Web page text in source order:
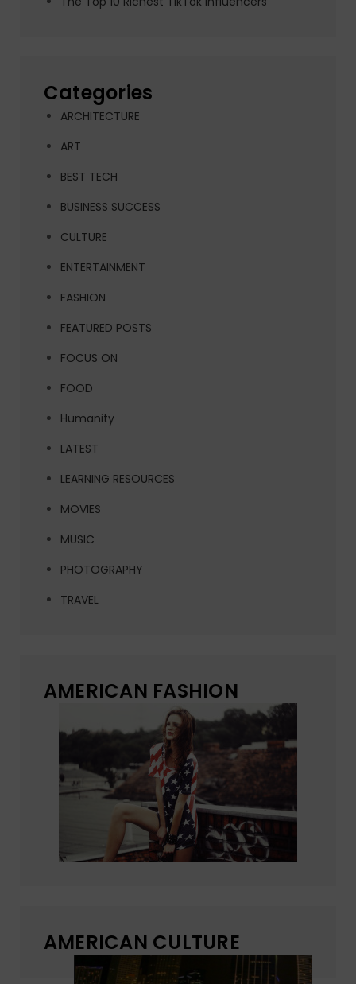
Categories
ARCHITECTURE
ART
BEST TECH
BUSINESS SUCCESS
CULTURE
ENTERTAINMENT
FASHION
FEATURED POSTS
FOCUS ON
FOOD
Humanity
LATEST
LEARNING RESOURCES
MOVIES
MUSIC
PHOTOGRAPHY
TRAVEL
AMERICAN FASHION
AMERICAN CULTURE